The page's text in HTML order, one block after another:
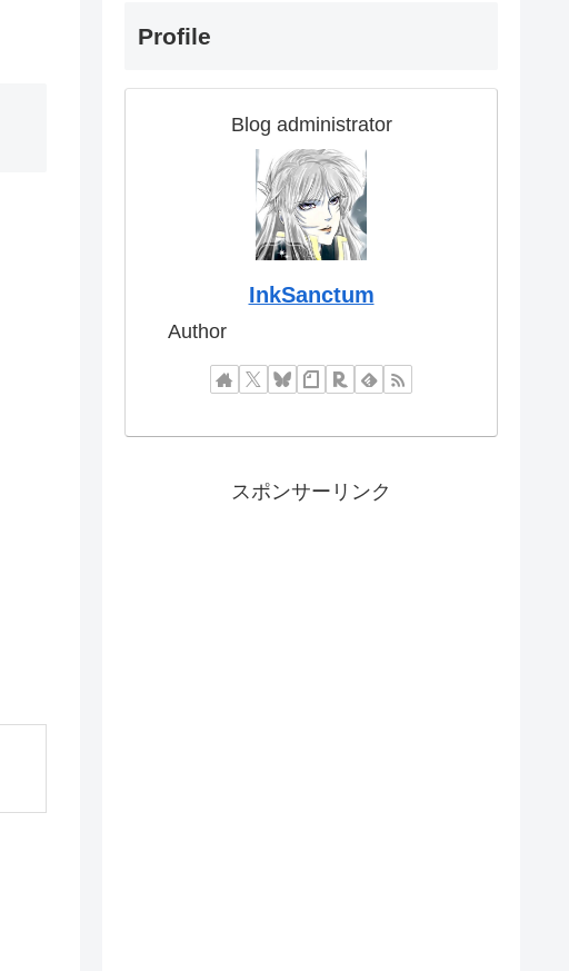
Profile
Blog administrator
InkSanctum
Author
スポンサーリンク